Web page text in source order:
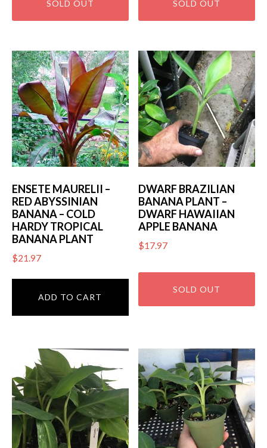
ENSETE MAURELII –
RED ABYSSINIAN
BANANA – COLD
HARDY TROPICAL
BANANA PLANT
$21.97
ADD TO CART
DWARF BRAZILIAN
BANANA PLANT –
DWARF HAWAIIAN
APPLE BANANA
$17.97